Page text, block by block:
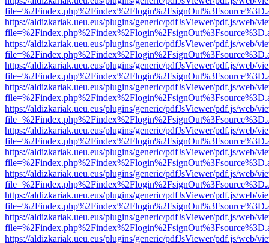
https://aldizkariak.ueu.eus/plugins/generic/pdfJsViewer/pdf.js/web/
https://aldizkariak.ueu.eus/plugins/generic/pdfJsViewer/pdf.js/web/
https://aldizkariak.ueu.eus/plugins/generic/pdfJsViewer/pdf.js/web/
https://aldizkariak.ueu.eus/plugins/generic/pdfJsViewer/pdf.js/web/
https://aldizkariak.ueu.eus/plugins/generic/pdfJsViewer/pdf.js/web/
https://aldizkariak.ueu.eus/plugins/generic/pdfJsViewer/pdf.js/web/
https://aldizkariak.ueu.eus/plugins/generic/pdfJsViewer/pdf.js/web/
https://aldizkariak.ueu.eus/plugins/generic/pdfJsViewer/pdf.js/web/
https://aldizkariak.ueu.eus/plugins/generic/pdfJsViewer/pdf.js/web/
https://aldizkariak.ueu.eus/plugins/generic/pdfJsViewer/pdf.js/web/
https://aldizkariak.ueu.eus/plugins/generic/pdfJsViewer/pdf.js/web/